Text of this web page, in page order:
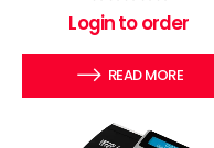
out of 5
Login to order
READ MORE